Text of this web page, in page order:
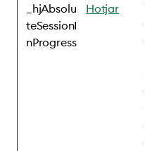
_hjAbsolu
teSessionI
nProgress
Hotjar